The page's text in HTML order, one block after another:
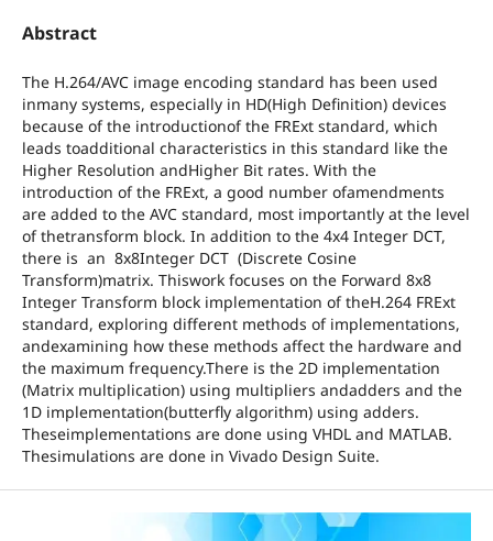
Abstract
The H.264/AVC image encoding standard has been used
inmany systems, especially in HD(High Definition) devices
because of the introductionof the FRExt standard, which
leads toadditional characteristics in this standard like the
Higher Resolution andHigher Bit rates. With the
introduction of the FRExt, a good number ofamendments
are added to the AVC standard, most importantly at the level
of thetransform block. In addition to the 4x4 Integer DCT,
there is an 8x8Integer DCT (Discrete Cosine
Transform)matrix. Thiswork focuses on the Forward 8x8
Integer Transform block implementation of theH.264 FRExt
standard, exploring different methods of implementations,
andexamining how these methods affect the hardware and
the maximum frequency.There is the 2D implementation
(Matrix multiplication) using multipliers andadders and the
1D implementation(butterfly algorithm) using adders.
Theseimplementations are done using VHDL and MATLAB.
Thesimulations are done in Vivado Design Suite.